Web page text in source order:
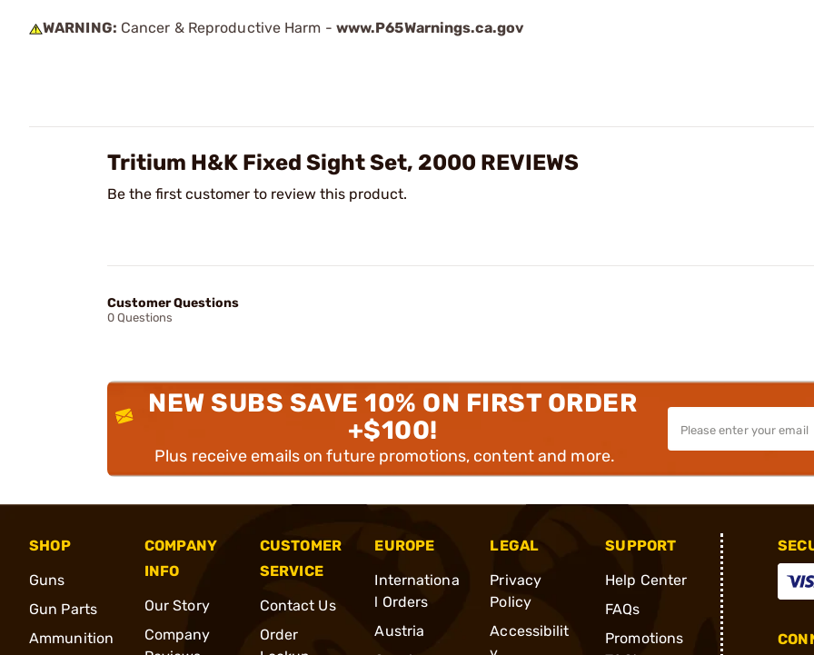
WARNING: Cancer & Reproductive Harm - www.P65Warnings.ca.gov
Tritium H&K Fixed Sight Set, 2000 REVIEWS
Be the first customer to review this product.
Customer Questions
0 Questions
NEW SUBS SAVE 10% ON FIRST ORDER
+$100!
Plus receive emails on future promotions, content and more.
SHOP
Guns
Gun Parts
Ammunition
COMPANY
INFO
Our Story
Company
CUSTOMER
SERVICE
Contact Us
Order
EUROPE
Internationa
l Orders
Austria
LEGAL
Privacy
Policy
Accessibilit
SUPPORT
Help Center
FAQs
Promotions